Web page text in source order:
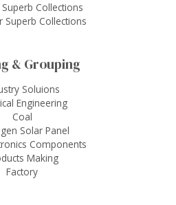
Collections
Superb Collections
& Grouping
Soluions
Engineering
Coal
Solar Panel
Components
Making
Factory